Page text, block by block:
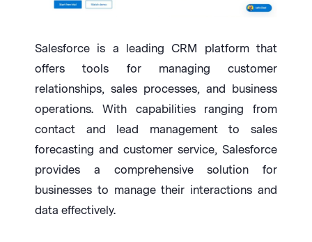
Salesforce is a leading CRM platform that
offers tools for managing customer
relationships, sales processes, and business
operations. With capabilities ranging from
contact and lead management to sales
forecasting and customer service, Salesforce
provides a comprehensive solution for
businesses to manage their interactions and
data effectively.